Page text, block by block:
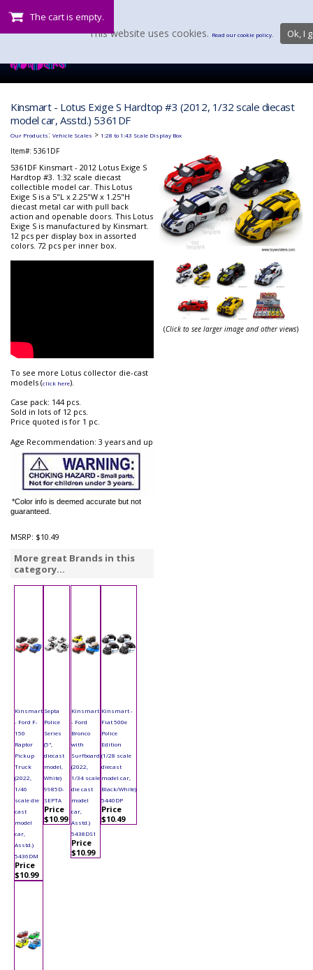
The cart is empty.
Kinsmart - Lotus Exige S Hardtop #3 (2012, 1/32 scale diecast
model car, Asstd.) 5361DF
Our Products: Vehicle Scales > 1:28 to 1:43 Scale Display Box
Item#: 5361DF
5361DF Kinsmart - 2012 Lotus Exige S
Hardtop #3. 1:32 scale diecast
collectible model car. This Lotus
Exige S is a 5"L x 2.25"W x 1.25"H
diecast metal car with pull back
action and openable doors. This Lotus
Exige S is manufactured by Kinsmart.
12 pcs per display box in assorted
colors. 72 pcs per inner box.
To see more Lotus collector die-cast
models (click here).
Case pack: 144 pcs.
Sold in lots of 12 pcs.
Price quoted is for 1 pc.
Age Recommendation: 3 years and up
*Color info is deemed accurate but not
guaranteed.
MSRP: $10.49
More great Brands in this
category...
Kinsmart
- Ford F-
150
Raptor
Pickup
Truck
(2022,
1/46
scale die
cast
model
car,
Asstd.)
5436DM
Price
$10.99
Septa
Police
Series
(5",
diecast
model,
White)
9985D-
SEPTA
Price
$10.99
Kinsmart
- Ford
Bronco
with
Surfboard
(2022,
1/34 scale
die cast
model
car,
Asstd.)
5438DS1
Price
$10.99
Kinsmart -
Fiat 500e
Police
Edition
(1/28 scale
diecast
model car,
Black/White)
5440DP
Price
$10.49
(Click to see larger image and other views)
This website uses cookies. Read our cookie policy. Ok, I